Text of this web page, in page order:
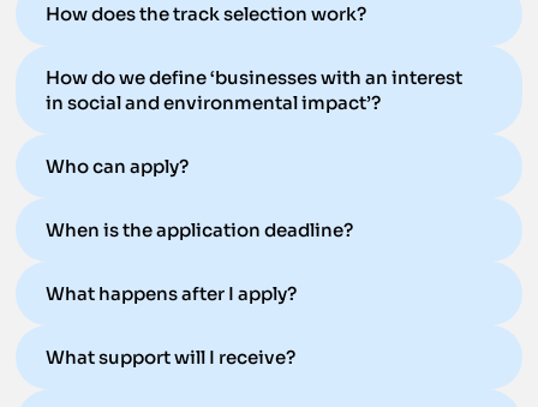
How does the track selection work?
How do we define ‘businesses with an interest
in social and environmental impact’?
Who can apply?
When is the application deadline?
What happens after I apply?
What support will I receive?